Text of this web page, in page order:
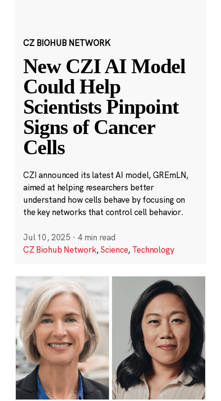
CZ BIOHUB NETWORK
New CZI AI Model
Could Help
Scientists Pinpoint
Signs of Cancer
Cells
CZI announced its latest AI model, GREmLN,
aimed at helping researchers better
understand how cells behave by focusing on
the key networks that control cell behavior.
Jul 10, 2025 · 4 min read
CZ Biohub Network,Science, Technology